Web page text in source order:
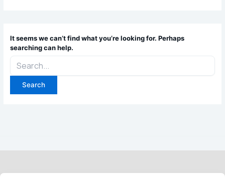
It seems we can’t find what you’re looking for. Perhaps
searching can help.
Search
for: